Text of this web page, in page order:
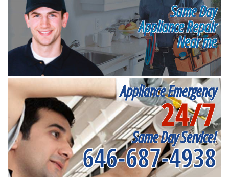
Same Day
Appliance Repair
Near me
Appliance Emergency
24/7
Same Day Service!
646-687-4938